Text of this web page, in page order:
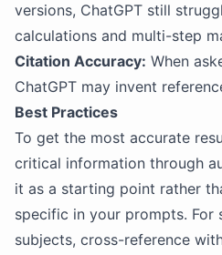
versions, ChatGPT still
calculations and multi-step
Citation Accuracy: When
ChatGPT may invent
Best Practices
To get the most accurate
critical information through
it as a starting point rather
specific in your prompts. For
subjects, cross-reference